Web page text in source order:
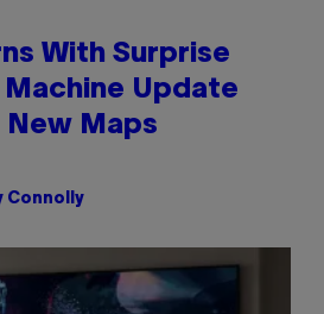
With Surprise
Machine Update
New Maps
Connolly